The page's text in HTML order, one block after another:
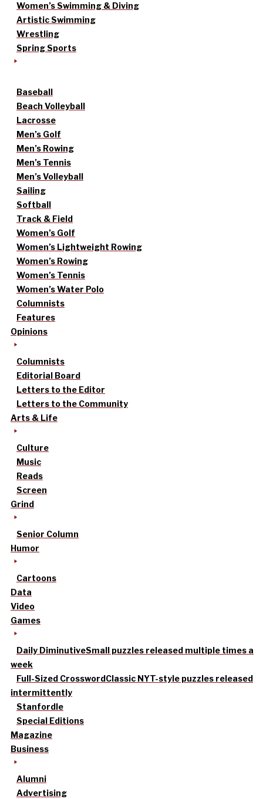
Women’s Swimming & Diving
Artistic Swimming
Wrestling
Spring Sports
Baseball
Beach Volleyball
Lacrosse
Men’s Golf
Men’s Rowing
Men’s Tennis
Men’s Volleyball
Sailing
Softball
Track & Field
Women’s Golf
Women’s Lightweight Rowing
Women’s Rowing
Women’s Tennis
Women’s Water Polo
Columnists
Features
Opinions
Columnists
Editorial Board
Letters to the Editor
Letters to the Community
Arts & Life
Culture
Music
Reads
Screen
Grind
Senior Column
Humor
Cartoons
Data
Video
Games
Daily DiminutiveSmall puzzles released multiple times a
week
Full-Sized CrosswordClassic NYT-style puzzles released
intermittently
Stanfordle
Special Editions
Magazine
Business
Alumni
Advertising